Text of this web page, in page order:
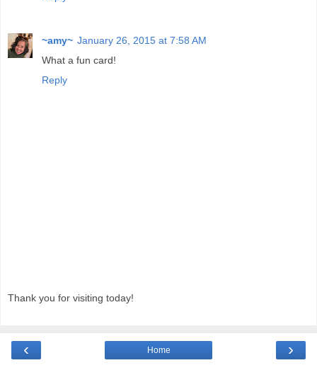
~amy~ January 26, 2015 at 7:58 AM
What a fun card!
Reply
Thank you for visiting today!
‹ ›
Home